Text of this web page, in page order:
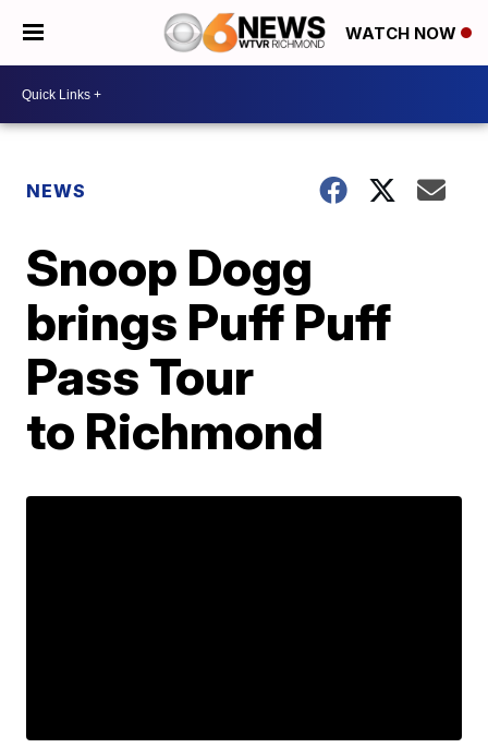
WATCH NOW
NEWS
Snoop Dogg
brings Puff Puff
Pass Tour
to Richmond